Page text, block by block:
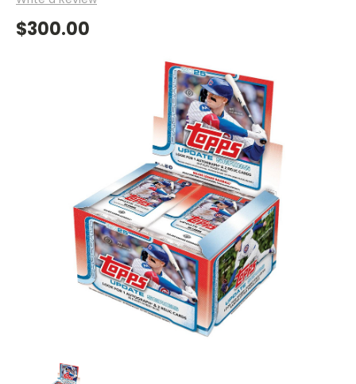
$300.00